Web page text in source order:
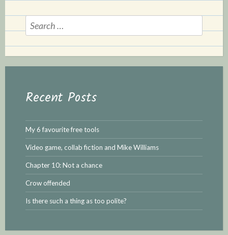
Search
for:
Recent Posts
My 6 favourite free tools
Video game, collab fiction and Mike Williams
Chapter 10: Not a chance
Crow offended
Is there such a thing as too polite?